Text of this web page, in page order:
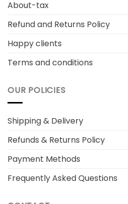
About-tax
Refund and Returns Policy
Happy clients
Terms and conditions
OUR POLICIES
Shipping & Delivery
Refunds & Returns Policy
Payment Methods
Frequently Asked Questions